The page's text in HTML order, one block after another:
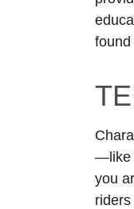
found
—like
you